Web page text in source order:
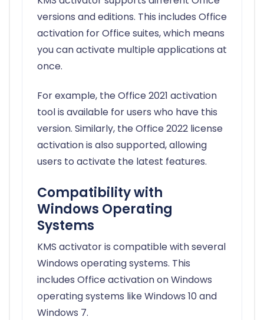
versions and editions. This includes Office
activation for Office suites, which means
you can activate multiple applications at
once.
For example, the Office 2021 activation
tool is available for users who have this
version. Similarly, the Office 2022 license
activation is also supported, allowing
users to activate the latest features.
Compatibility with
Windows Operating
Systems
KMS activator is compatible with several
Windows operating systems. This
includes Office activation on Windows
operating systems like Windows 10 and
Windows 7.